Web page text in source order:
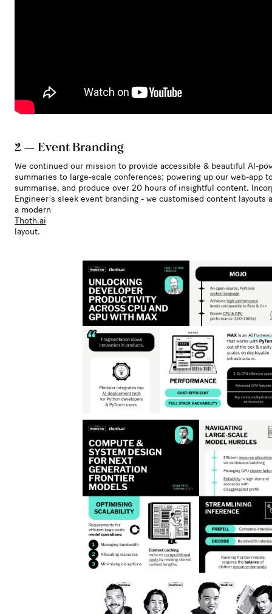
2 — Event Branding
We continued our mission to provide accessible & beautiful AI-
summaries to large-scale conferences; powering up our web-app
summarise, and produce over 20 hours of insightful content.
Engineer's sleek event branding - we customised content layouts
a modern
Thoth.ai
layout.